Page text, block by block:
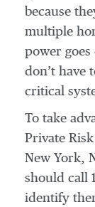
because
multiple
power
don’t have
critical
To take
Private
New York,
should call
identify